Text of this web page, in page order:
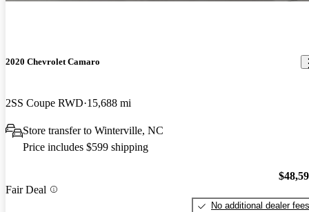
2020 Chevrolet Camaro
2SS Coupe RWD 15,688 mi
Store transfer to Winterville, NC
Price includes $599 shipping
Fair Deal
No additional dealer fees